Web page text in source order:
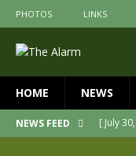
PHOTOS LINKS
HOME NEWS
NEWS FEED [ July